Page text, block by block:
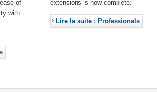
of
with
extensions is now complete.
Lire la suite : Professionals